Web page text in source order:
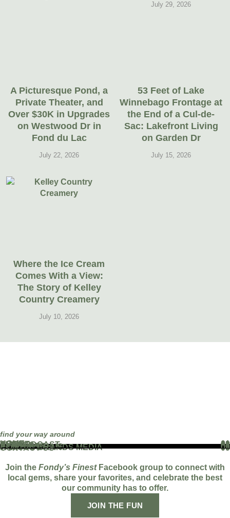
July 29, 2026
A Picturesque Pond, a
Private Theater, and
Over $30K in Upgrades
on Westwood Dr in
Fond du Lac
July 22, 2026
53 Feet of Lake
Winnebago Frontage at
the End of a Cul-de-
Sac: Lakefront Living
on Garden Dr
July 15, 2026
Where the Ice Cream
Comes With a View:
The Story of Kelley
Country Creamery
July 10, 2026
find your way around
HOME 01
ABOUT 02
THE PODCAST 03
EVENTS 04
BLOG 05
PARTNERS 06
WORK WITH US 07
FAMOUS BRANDS MEDIA 08
CONTACT US 09
Join the Fondy’s FinestFacebook group to connect with
local gems, share your favorites, and celebrate the best
our community has to offer.
JOIN THE FUN